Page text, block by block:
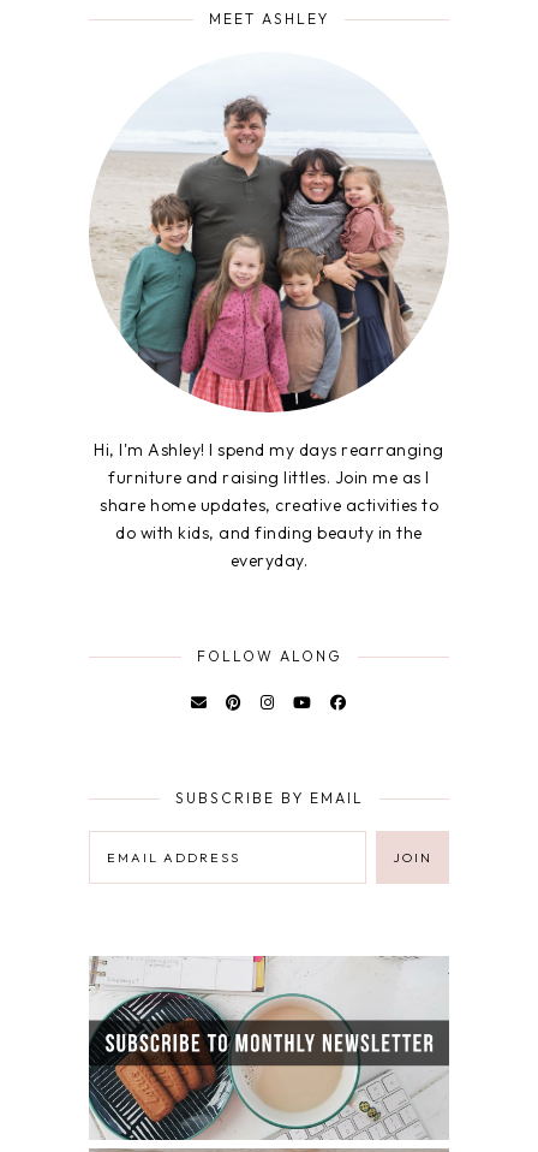
MEET ASHLEY
Hi, I'm Ashley! I spend my days rearranging
furniture and raising littles. Join me as I
share home updates, creative activities to
do with kids, and finding beauty in the
everyday.
FOLLOW ALONG
SUBSCRIBE BY EMAIL